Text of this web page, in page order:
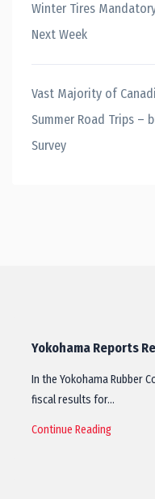
Winter Tires
Next Week
Vast Majority of
Summer Road Trips –
Survey
Yokohama Reports
In the Yokohama Rubber
fiscal results for…
Continue Reading